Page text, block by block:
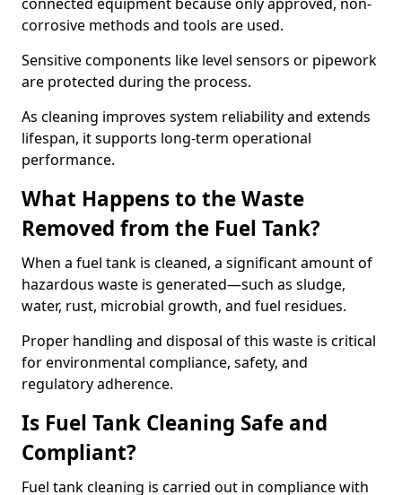
corrosive methods and tools are used.
Sensitive components like level sensors or pipework
are protected during the process.
As cleaning improves system reliability and extends
lifespan, it supports long-term operational
performance.
What Happens to the Waste
Removed from the Fuel Tank?
When a fuel tank is cleaned, a significant amount of
hazardous waste is generated—such as sludge,
water, rust, microbial growth, and fuel residues.
Proper handling and disposal of this waste is critical
for environmental compliance, safety, and
regulatory adherence.
Is Fuel Tank Cleaning Safe and
Compliant?
Fuel tank cleaning is carried out in compliance with